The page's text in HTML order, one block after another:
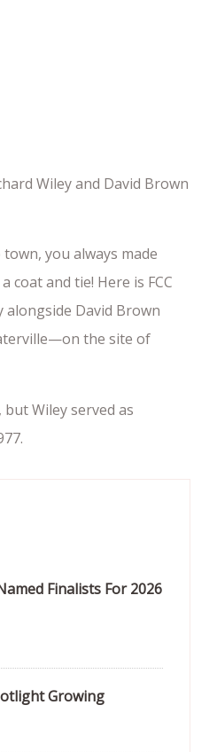
Wiley and David Brown
you always made
coat and tie! Here is FCC
alongside David Brown
the site of
Wiley served as
Finalists For 2026
Growing